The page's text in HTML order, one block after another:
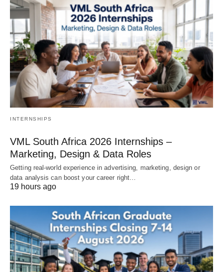
INTERNSHIPS
VML South Africa 2026 Internships –
Marketing, Design & Data Roles
Getting real‑world experience in advertising, marketing, design or
data analysis can boost your career right…
19 hours ago